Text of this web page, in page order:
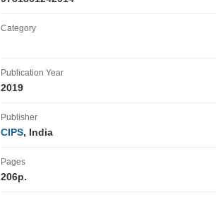
Category
Publication Year
2019
Publisher
CIPS, India
Pages
206p.